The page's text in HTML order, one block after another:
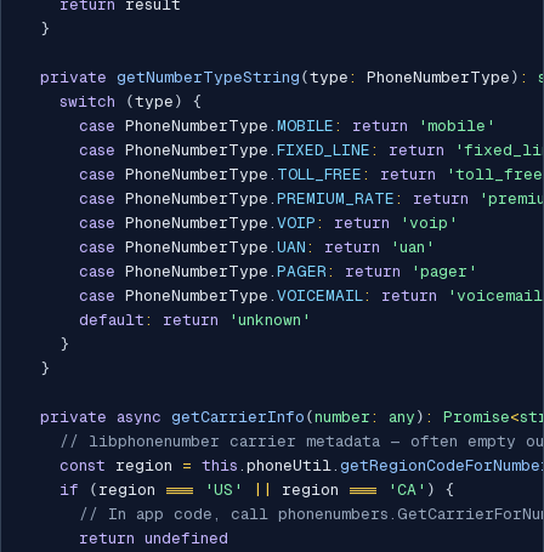
return result
}
private getNumberTypeString (type : PhoneNumberType ) :
switch
(type )
{
case PhoneNumberType . MOBILE : return
'mobile'
case PhoneNumberType . FIXED_LINE : return
case PhoneNumberType . TOLL_FREE : return
case PhoneNumberType . PREMIUM_RATE : return
case PhoneNumberType . VOIP : return
'voip'
case PhoneNumberType . UAN : return
'uan'
case PhoneNumberType . PAGER : return
'pager'
case PhoneNumberType . VOICEMAIL: return
default : return
'unknown'
}
}
private async getCarrierInfo (number : any ) : Promise<
// libphonenumber carrier metadata — often empty
const region = this . phoneUtil.
if
( region === 'US' region === 'CA' )
{
// In app code, call
return undefined